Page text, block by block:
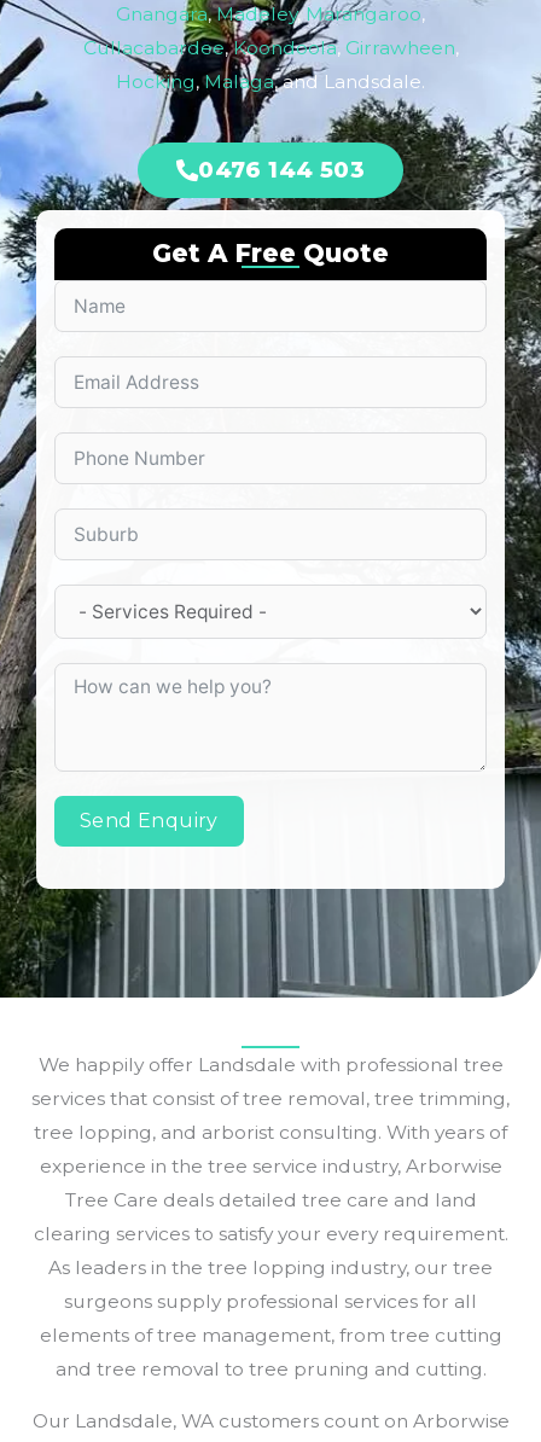
Gnangara,Madeley,Marangaroo,
Cullacabardee,Koondoola, Girrawheen,
Hocking,Malaga, and Landsdale.
0476 144 503
Get A Free Quote
Send Enquiry
We happily offer Landsdale with professional tree
services that consist of tree removal, tree trimming,
tree lopping, and arborist consulting. With years of
experience in the tree service industry, Arborwise
Tree Care deals detailed tree care and land
clearing services to satisfy your every requirement.
As leaders in the tree lopping industry, our tree
surgeons supply professional services for all
elements of tree management, from tree cutting
and tree removal to tree pruning and cutting.
Our Landsdale, WA customers count on Arborwise